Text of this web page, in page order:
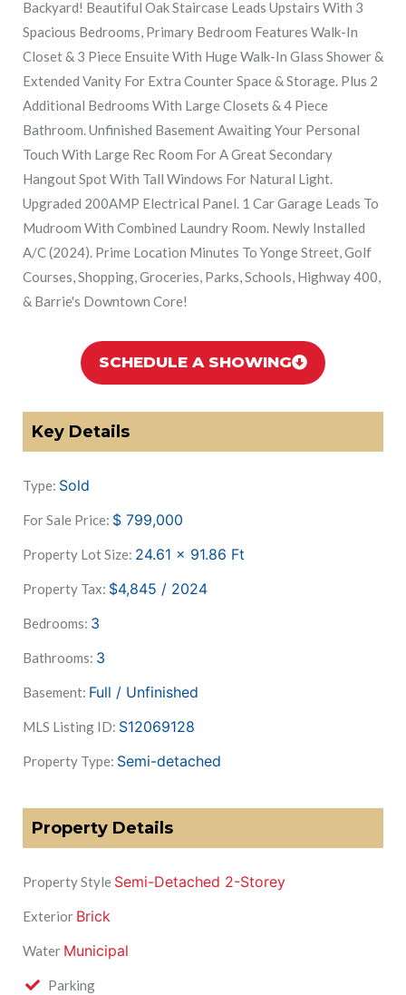
Backyard! Beautiful Oak Staircase Leads Upstairs With 3
Spacious Bedrooms, Primary Bedroom Features Walk-In
Closet & 3 Piece Ensuite With Huge Walk-In Glass Shower &
Extended Vanity For Extra Counter Space & Storage. Plus 2
Additional Bedrooms With Large Closets & 4 Piece
Bathroom. Unfinished Basement Awaiting Your Personal
Touch With Large Rec Room For A Great Secondary
Hangout Spot With Tall Windows For Natural Light.
Upgraded 200AMP Electrical Panel. 1 Car Garage Leads To
Mudroom With Combined Laundry Room. Newly Installed
A/C (2024). Prime Location Minutes To Yonge Street, Golf
Courses, Shopping, Groceries, Parks, Schools, Highway 400,
& Barrie's Downtown Core!
SCHEDULE A SHOWING
Key Details
Type: Sold
For Sale Price: $ 799,000
Property Lot Size: 24.61 x 91.86 Ft
Property Tax: $4,845 / 2024
Bedrooms: 3
Bathrooms: 3
Basement: Full / Unfinished
MLS Listing ID: S12069128
Property Type: Semi-detached
Property Details
Property Style Semi-Detached 2-Storey
Exterior Brick
Water Municipal
Parking